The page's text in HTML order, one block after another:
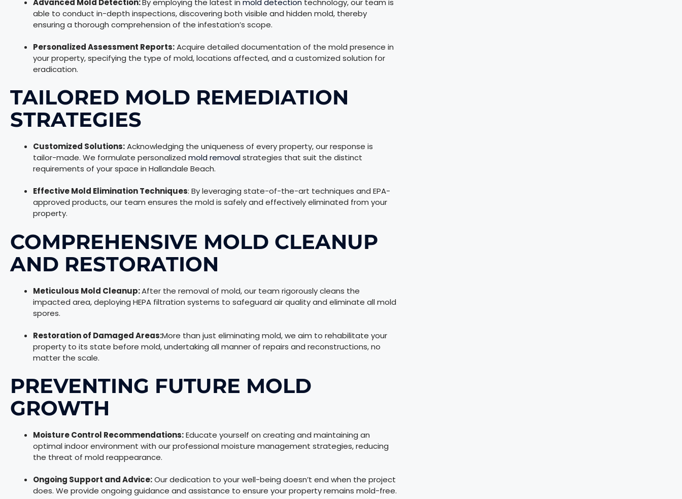
able to conduct in-depth inspections, discovering both visible and hidden mold, thereby
ensuring a thorough comprehension of the infestation’s scope.
Personalized Assessment Reports:Acquire detailed documentation of the mold presence in
your property, specifying the type of mold, locations affected, and a customized solution for
eradication.
TAILORED MOLD REMEDIATION
STRATEGIES
Customized Solutions:Acknowledging the uniqueness of every property, our response is
tailor-made. We formulate personalized mold removalstrategies that suit the distinct
requirements of your space in Hallandale Beach.
Effective Mold Elimination Techniques: By leveraging state-of-the-art techniques and EPA-
approved products, our team ensures the mold is safely and effectively eliminated from your
property.
COMPREHENSIVE MOLD CLEANUP
AND RESTORATION
Meticulous Mold Cleanup:After the removal of mold, our team rigorously cleans the
impacted area, deploying HEPA filtration systems to safeguard air quality and eliminate all mold
spores.
Restoration of Damaged Areas:More than just eliminating mold, we aim to rehabilitate your
property to its state before mold, undertaking all manner of repairs and reconstructions, no
matter the scale.
PREVENTING FUTURE MOLD
GROWTH
Moisture Control Recommendations:Educate yourself on creating and maintaining an
optimal indoor environment with our professional moisture management strategies, reducing
the threat of mold reappearance.
Ongoing Support and Advice:Our dedication to your well-being doesn’t end when the project
does. We provide ongoing guidance and assistance to ensure your property remains mold-free.